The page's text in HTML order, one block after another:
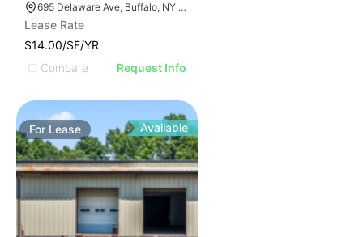
695 Delaware Ave, Buffalo, NY 14209, USA
Lease Rate
$14.00/SF/YR
Compare
Request Info
For Lease Available